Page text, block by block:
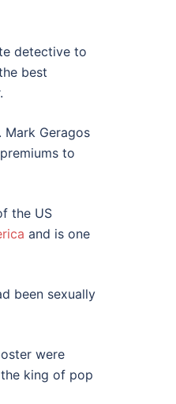
detective to
best
Mark Geragos
to
the US
and is one
been sexually
were
king of pop